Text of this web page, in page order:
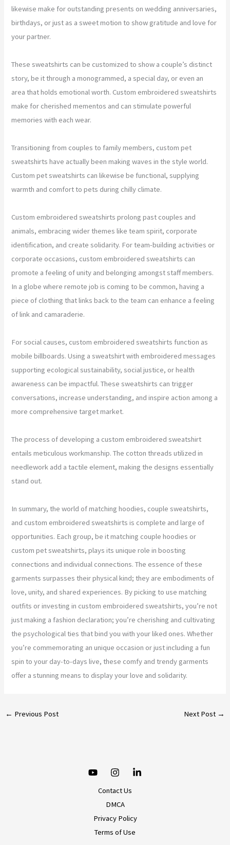
likewise make for outstanding presents on wedding anniversaries,
birthdays, or just as a sweet motion to show gratitude and love for
your partner.
These sweatshirts can be customized to show a couple’s distinct
story, be it through a monogrammed, a special day, or even an
area that holds emotional worth. Custom embroidered sweatshirts
make for cherished mementos and can stimulate powerful
memories with each wear.
Transitioning from couples to family members, custom pet
sweatshirts have actually been making waves in the style world.
Custom pet sweatshirts can likewise be functional, supplying
warmth and comfort to pets during chilly climate.
Custom embroidered sweatshirts prolong past couples and
animals, embracing wider themes like team spirit, corporate
identification, and create solidarity. For team-building activities or
corporate occasions, custom embroidered sweatshirts can
promote a feeling of unity and belonging amongst staff members.
In a globe where remote job is coming to be common, having a
piece of clothing that links back to the team can enhance a feeling
of link and camaraderie.
For social causes, custom embroidered sweatshirts function as
mobile billboards. Using a sweatshirt with embroidered messages
supporting ecological sustainability, social justice, or health
awareness can be impactful. These sweatshirts can trigger
conversations, increase understanding, and inspire action among a
more comprehensive target market.
The process of developing a custom embroidered sweatshirt
entails meticulous workmanship. The cotton threads utilized in
needlework add a tactile element, making the designs essentially
stand out.
In summary, the world of matching hoodies, couple sweatshirts,
and custom embroidered sweatshirts is complete and large of
opportunities. Each group, be it matching couple hoodies or
custom pet sweatshirts, plays its unique role in boosting
connections and individual connections. The essence of these
garments surpasses their physical kind; they are embodiments of
love, unity, and shared experiences. By picking to use matching
outfits or investing in custom embroidered sweatshirts, you’re not
just making a fashion declaration; you’re cherishing and cultivating
the psychological ties that bind you with your liked ones. Whether
you’re commemorating an unique occasion or just including a fun
spin to your day-to-days live, these comfy and trendy garments
offer a stunning means to display your love and solidarity.
← Previous Post Next Post →
Contact Us
DMCA
Privacy Policy
Terms of Use